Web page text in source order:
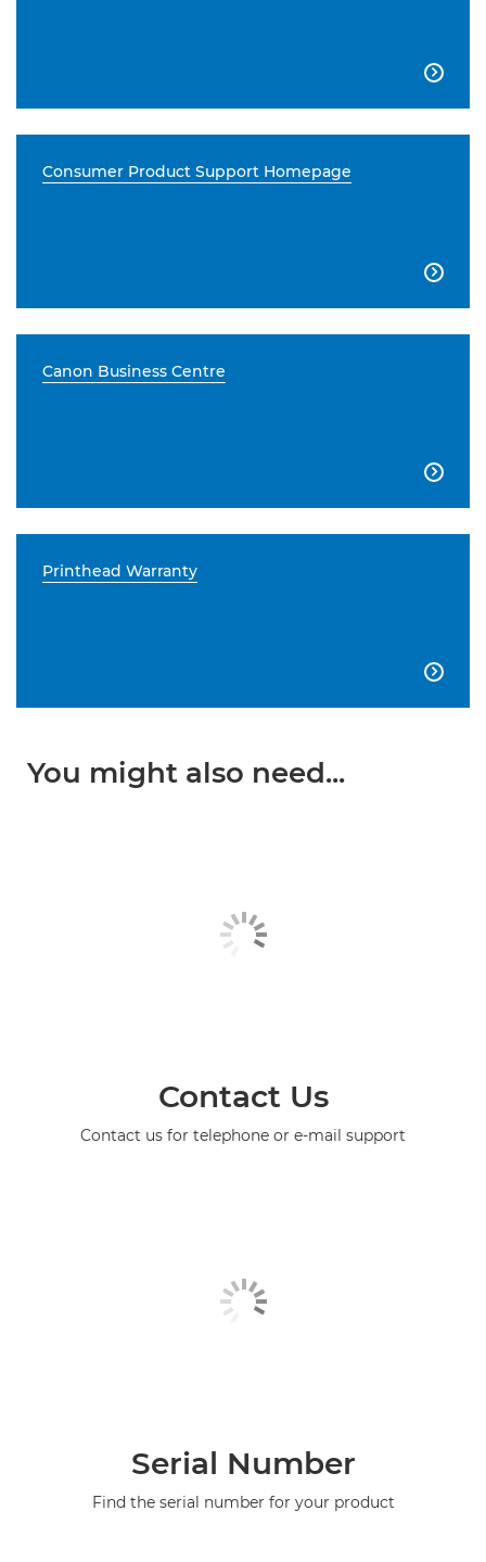

Consumer Product Support Homepage

Canon Business Centre

Printhead Warranty

You might also need...
Contact Us
Contact us for telephone or e-mail support
Serial Number
Find the serial number for your product